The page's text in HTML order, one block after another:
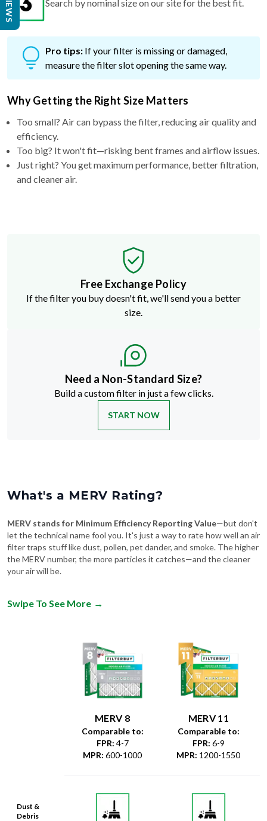
Search by nominal size on our site for the best fit.
Pro tips: If your filter is missing or damaged,
measure the filter slot opening the same way.
Why Getting the Right Size Matters
Too small? Air can bypass the filter, reducing air quality and
efficiency.
Too big? It won't fit—risking bent frames and airflow issues.
Just right? You get maximum performance, better filtration,
and cleaner air.
Free Exchange Policy
If the filter you buy doesn't fit, we'll send you a better
size.
Need a Non-Standard Size?
Build a custom filter in just a few clicks.
START NOW
What's a MERV Rating?
MERV stands for Minimum Efficiency Reporting Value—but don't
let the technical name fool you. It's just a way to rate how well an air
filter traps stuff like dust, pollen, pet dander, and smoke. The higher
the MERV number, the more particles it catches—and the cleaner
your air will be.
Swipe To See More →
Dust &
Debris
MERV 8
Comparable to:
FPR: 4-7
MPR: 600-1000
MERV 11
Comparable to:
FPR: 6-9
MPR: 1200-1550